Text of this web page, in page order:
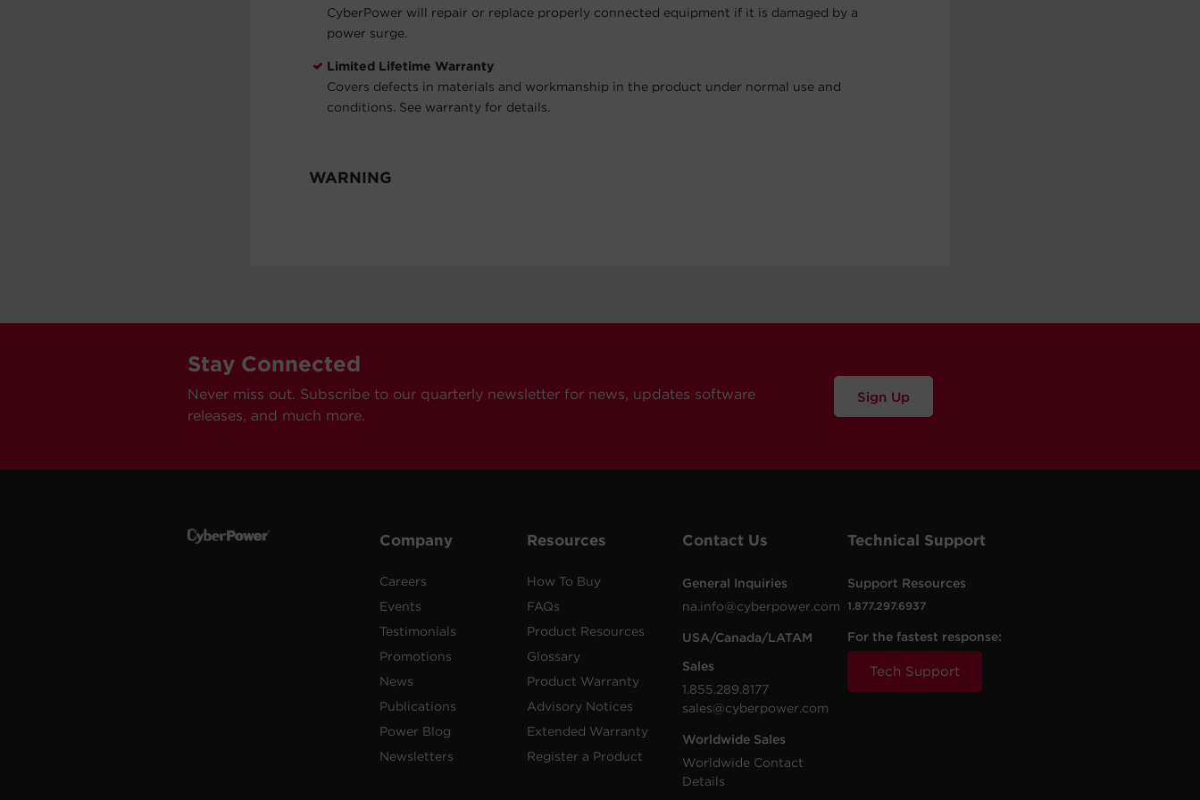
CyberPower will repair or replace properly connected equipment if it is damaged by a
power surge.
Limited Lifetime Warranty
Covers defects in materials and workmanship in the product under normal use and
conditions. See warranty for details.
WARNING
Stay Connected
Never miss out. Subscribe to our quarterly newsletter for news, updates software
releases, and much more.
Sign Up
Company
Careers
Events
Testimonials
Promotions
News
Publications
Power Blog
Newsletters
Resources
How To Buy
FAQs
Product Resources
Glossary
Product Warranty
Advisory Notices
Extended Warranty
Register a Product
Contact Us
General Inquiries
na.info@cyberpower.com
USA/Canada/LATAM
Sales
1.855.289.8177
sales@cyberpower.com
Worldwide Sales
Worldwide Contact
Details
Technical Support
Support Resources
1.877.297.6937
For the fastest response:
Tech Support